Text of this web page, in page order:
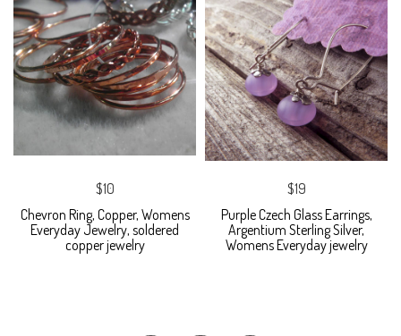
$10
Chevron Ring, Copper, Womens
Everyday Jewelry, soldered
copper jewelry
$19
Purple Czech Glass Earrings,
Argentium Sterling Silver,
Womens Everyday jewelry